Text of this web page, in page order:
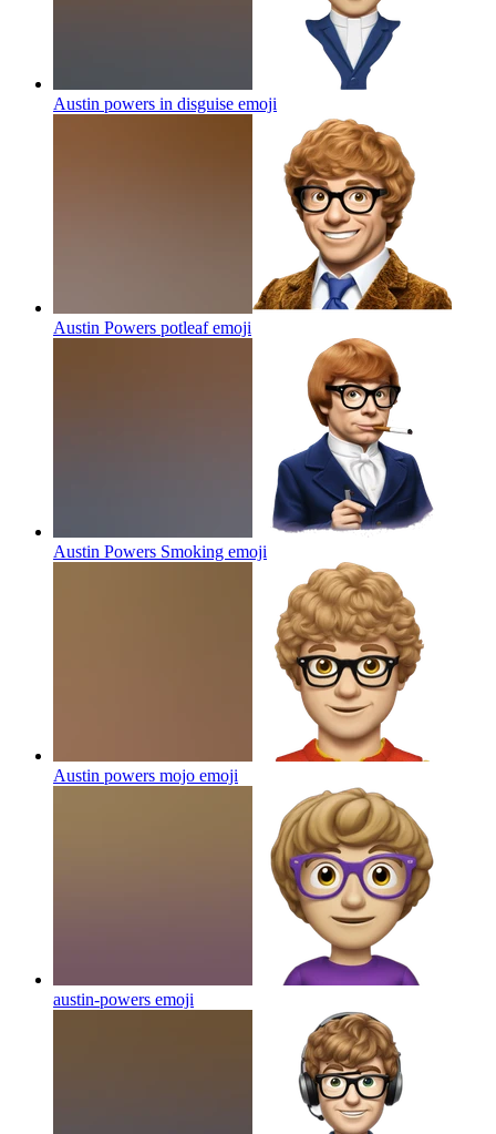
Austin powers in disguise emoji
Austin Powers potleafemoji
Austin Powers Smoking emoji
Austin powers mojo emoji
austin-powers emoji